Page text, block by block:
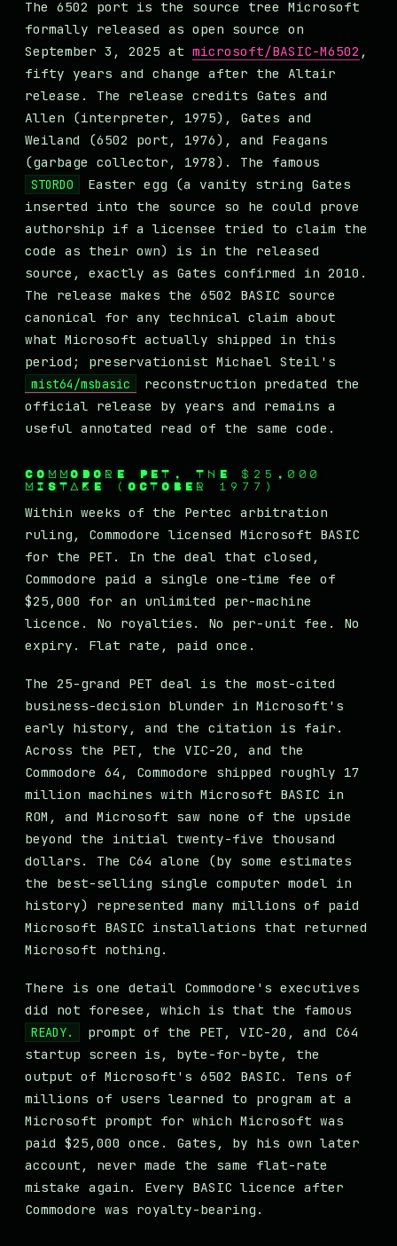
The 6502 port is the source tree Microsoft
formally released as open source on
September 3, 2025 at microsoft/BASIC-M6502 ,
fifty years and change after the Altair
release. The release credits Gates and
Allen (interpreter, 1975), Gates and
Weiland (6502 port, 1976), and Feagans
(garbage collector, 1978). The famous
STORD0
Easter egg (a vanity string Gates
inserted into the source so he could prove
authorship if a licensee tried to claim the
code as their own) is in the released
source, exactly as Gates confirmed in 2010.
The release makes the 6502 BASIC source
canonical for any technical claim about
what Microsoft actually shipped in this
period; preservationist Michael Steil's
mist64/msbasic
reconstruction predated the
official release by years and remains a
useful annotated read of the same code.
COMMODORE PET, THE $25,000
MISTAKE (OCTOBER 1977)
Within weeks of the Pertec arbitration
ruling, Commodore licensed Microsoft BASIC
for the PET. In the deal that closed,
Commodore paid a single one-time fee of
$25,000 for an unlimited per-machine
licence. No royalties. No per-unit fee. No
expiry. Flat rate, paid once.
The 25-grand PET deal is the most-cited
business-decision blunder in Microsoft's
early history, and the citation is fair.
Across the PET, the VIC-20, and the
Commodore 64, Commodore shipped roughly 17
million machines with Microsoft BASIC in
ROM, and Microsoft saw none of the upside
beyond the initial twenty-five thousand
dollars. The C64 alone (by some estimates
the best-selling single computer model in
history) represented many millions of paid
Microsoft BASIC installations that returned
Microsoft nothing.
There is one detail Commodore's executives
did not foresee, which is that the famous
READY.
prompt of the PET, VIC-20, and C64
startup screen is, byte-for-byte, the
output of Microsoft's 6502 BASIC. Tens of
millions of users learned to program at a
Microsoft prompt for which Microsoft was
paid $25,000 once. Gates, by his own later
account, never made the same flat-rate
mistake again. Every BASIC licence after
Commodore was royalty-bearing.